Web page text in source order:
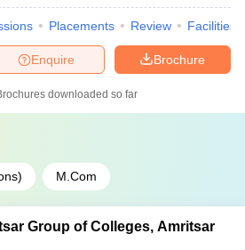
Placements Review Facilities
Brochure
Enquire
downloaded so far
M.Com
Group of Colleges, Amritsar